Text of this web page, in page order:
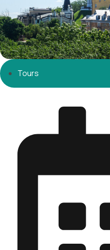
Tours